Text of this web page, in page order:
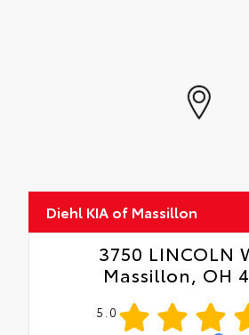
Diehl KIA of Massillon
3750 LINCOLN
Massillon, OH
5.0